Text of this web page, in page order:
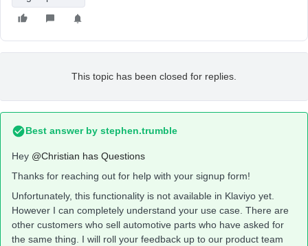
This topic has been closed for replies.
Best answer by stephen.trumble
Hey @Christian has Questions
Thanks for reaching out for help with your signup form!
Unfortunately, this functionality is not available in Klaviyo yet.
However I can completely understand your use case. There are
other customers who sell automotive parts who have asked for
the same thing. I will roll your feedback up to our product team